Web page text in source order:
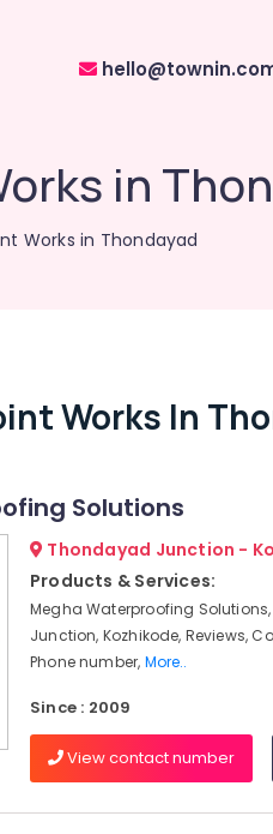
in
Works in Thondayad
Works In
Solutions
Thondayad Junction -
Products & Services:
Megha Waterproofing
Junction, Kozhikode, Reviews,
Phone number, More..
Since : 2009
View contact number